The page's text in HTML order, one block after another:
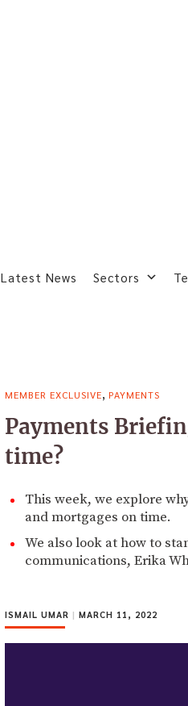
Latest News Sectors
MEMBER EXCLUSIVE, PAYMENTS
Payments
time?
This week, we explore
and mortgages on time.
We also look at how to
communications, Erika
ISMAIL UMAR | MARCH 11, 2022